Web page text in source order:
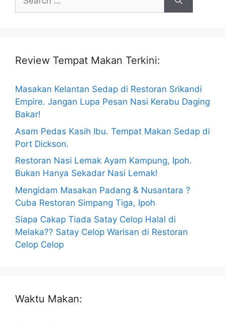
for:
Review Tempat Makan Terkini:
Masakan Kelantan Sedap di Restoran Srikandi
Empire. Jangan Lupa Pesan Nasi Kerabu Daging
Bakar!
Asam Pedas Kasih Ibu. Tempat Makan Sedap di
Port Dickson.
Restoran Nasi Lemak Ayam Kampung, Ipoh.
Bukan Hanya Sekadar Nasi Lemak!
Mengidam Masakan Padang & Nusantara ?
Cuba Restoran Simpang Tiga, Ipoh
Siapa Cakap Tiada Satay Celop Halal di
Melaka?? Satay Celop Warisan di Restoran
Celop Celop
Waktu Makan: